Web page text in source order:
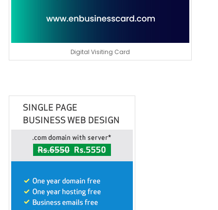
Digital Visiting Card